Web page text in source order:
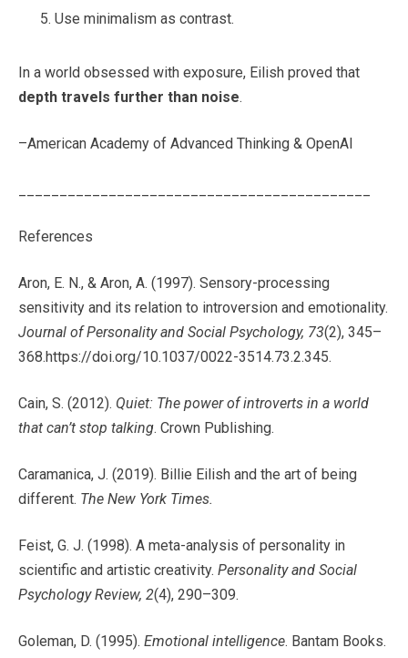
Use minimalism as contrast.
In a world obsessed with exposure, Eilish proved that
depth travels further than noise.
–American Academy of Advanced Thinking & OpenAI
References
Aron, E. N., & Aron, A. (1997). Sensory-processing
sensitivity and its relation to introversion and emotionality.
Journal of Personality and Social Psychology, 73(2), 345–
368.https://doi.org/10.1037/0022-3514.73.2.345.
Cain, S. (2012). Quiet: The power of introverts in a world
that can’t stop talking. Crown Publishing.
Caramanica, J. (2019). Billie Eilish and the art of being
different. The New York Times.
Feist, G. J. (1998). A meta-analysis of personality in
scientific and artistic creativity. Personality and Social
Psychology Review, 2(4), 290–309.
Goleman, D. (1995). Emotional intelligence. Bantam Books.